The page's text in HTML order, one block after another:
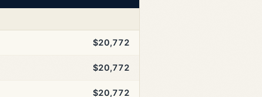
$20,772
$20,772
$20,772